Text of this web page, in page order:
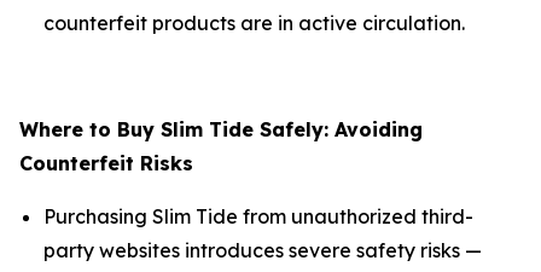
counterfeit products are in active circulation.
Where to Buy Slim Tide Safely: Avoiding
Counterfeit Risks
Purchasing Slim Tide from unauthorized third-
party websites introduces severe safety risks —